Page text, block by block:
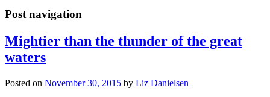
Post navigation
Mightier than the thunder of the great
waters
Posted on November 30, 2015 by Liz Danielsen